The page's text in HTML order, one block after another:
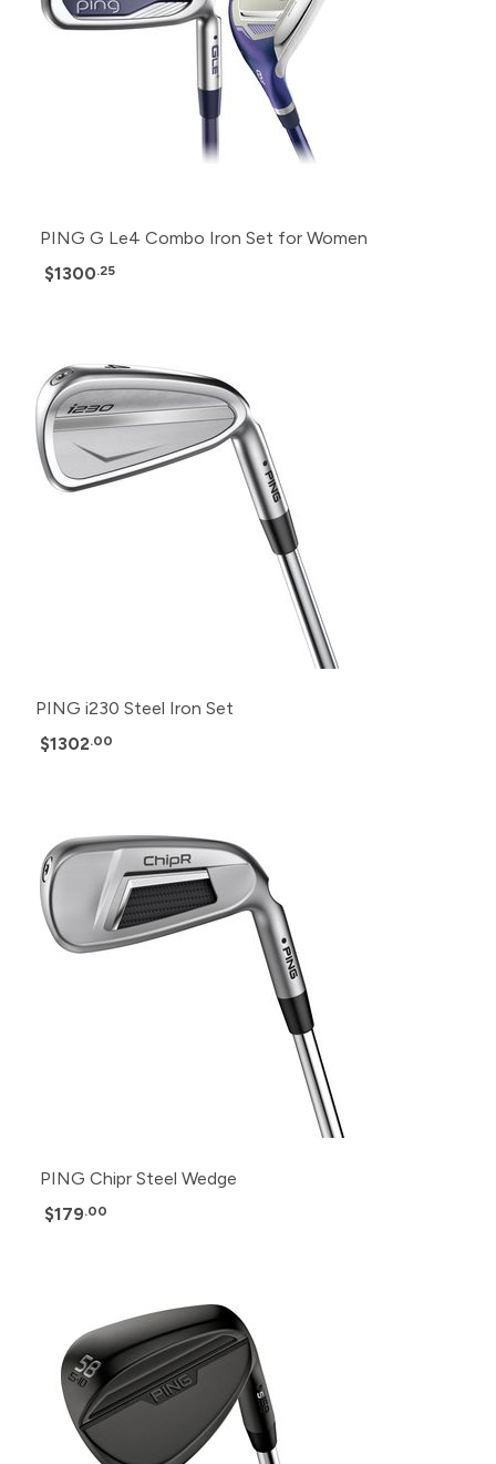
PING G Le4 Combo Iron Set for Women
$1300.25
PING i230 Steel Iron Set
$1302.00
PING Chipr Steel Wedge
$179.00